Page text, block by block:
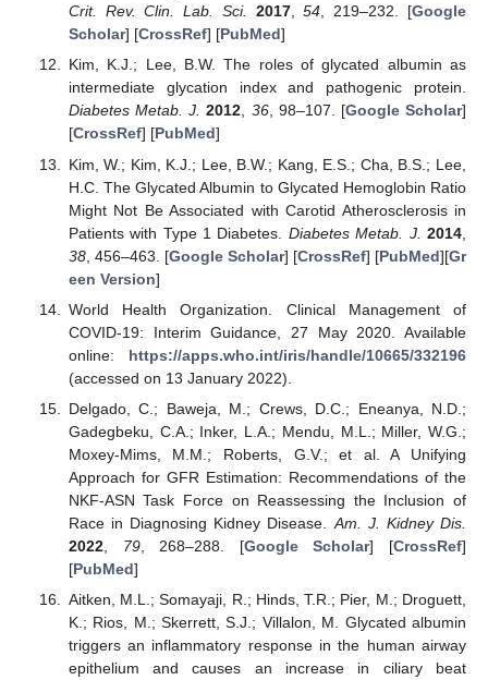
Crit. Rev. Clin. Lab. Sci.
2017,54, 219–232. [Google
Scholar] [CrossRef] [PubMed]
Kim, K.J.; Lee, B.W. The roles of glycated albumin as
intermediate glycation index and pathogenic protein.
Diabetes Metab. J. 2012, 36, 98–107. [Google Scholar]
[CrossRef] [PubMed]
Kim, W.; Kim, K.J.; Lee, B.W.; Kang, E.S.; Cha, B.S.; Lee,
H.C. The Glycated Albumin to Glycated Hemoglobin Ratio
Might Not Be Associated with Carotid Atherosclerosis in
Patients with Type 1 Diabetes. Diabetes Metab. J. 2014
38, 456–463. [Google Scholar] [CrossRef] [PubMed][Gr
een Version]
World Health Organization. Clinical Management of
COVID-19: Interim Guidance, 27 May 2020. Available
online: https://apps.who.int/iris/handle/10665/332196
(accessed on 13 January 2022).
Delgado, C.; Baweja, M.; Crews, D.C.; Eneanya, N.D.;
Gadegbeku, C.A.; Inker, L.A.; Mendu, M.L.; Miller, W.G.;
Moxey-Mims, M.M.; Roberts, G.V.; et al. A Unifying
Approach for GFR Estimation: Recommendations of the
NKF-ASN Task Force on Reassessing the Inclusion of
Race in Diagnosing Kidney Disease. Am. J. Kidney Dis.
2022, 79, 268–288. [Google Scholar] [CrossRef]
[PubMed]
Aitken, M.L.; Somayaji, R.; Hinds, T.R.; Pier, M.; Droguett,
K.; Rios, M.; Skerrett, S.J.; Villalon, M. Glycated albumin
triggers an inflammatory response in the human airway
epithelium and causes an increase in ciliary beat